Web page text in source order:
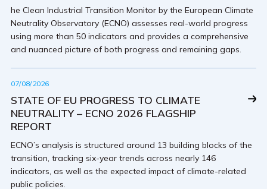
he Clean Industrial Transition Monitor by the European Climate
Neutrality Observatory (ECNO) assesses real-world progress
using more than 50 indicators and provides a comprehensive
and nuanced picture of both progress and remaining gaps.
07/08/2026
STATE OF EU PROGRESS TO CLIMATE
NEUTRALITY – ECNO 2026 FLAGSHIP
REPORT
ECNO’s analysis is structured around 13 building blocks of the
transition, tracking six-year trends across nearly 146
indicators, as well as the expected impact of climate-related
public policies.